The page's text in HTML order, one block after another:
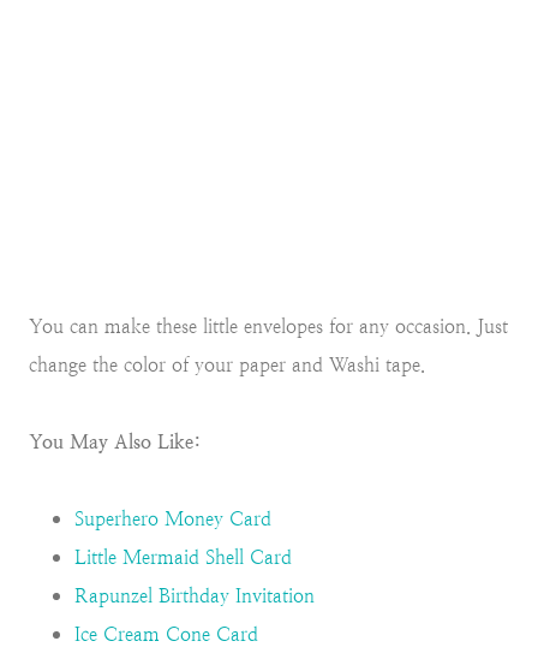
You can make these little envelopes for any occasion. Just
change the color of your paper and Washi tape.
You May Also Like:
Superhero Money Card
Little Mermaid Shell Card
Rapunzel Birthday Invitation
Ice Cream Cone Card